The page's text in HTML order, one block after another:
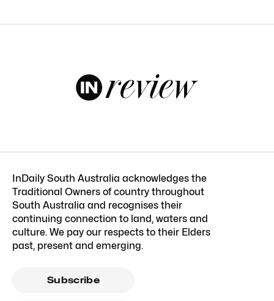
InDaily South Australia acknowledges the
Traditional Owners of country throughout
South Australia and recognises their
continuing connection to land, waters and
culture. We pay our respects to their Elders
past, present and emerging.
Subscribe